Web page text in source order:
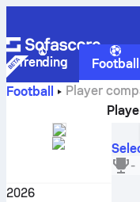
Trending Football
Football
Player
2026
-